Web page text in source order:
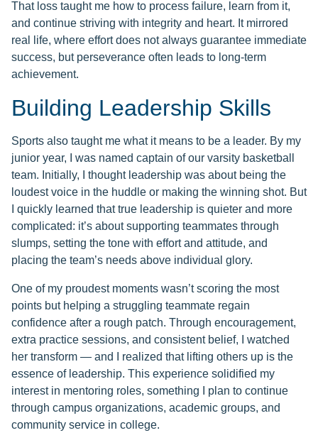
That loss taught me how to process failure, learn from it,
and continue striving with integrity and heart. It mirrored
real life, where effort does not always guarantee immediate
success, but perseverance often leads to long-term
achievement.
Building Leadership Skills
Sports also taught me what it means to be a leader. By my
junior year, I was named captain of our varsity basketball
team. Initially, I thought leadership was about being the
loudest voice in the huddle or making the winning shot. But
I quickly learned that true leadership is quieter and more
complicated: it’s about supporting teammates through
slumps, setting the tone with effort and attitude, and
placing the team’s needs above individual glory.
One of my proudest moments wasn’t scoring the most
points but helping a struggling teammate regain
confidence after a rough patch. Through encouragement,
extra practice sessions, and consistent belief, I watched
her transform — and I realized that lifting others up is the
essence of leadership. This experience solidified my
interest in mentoring roles, something I plan to continue
through campus organizations, academic groups, and
community service in college.